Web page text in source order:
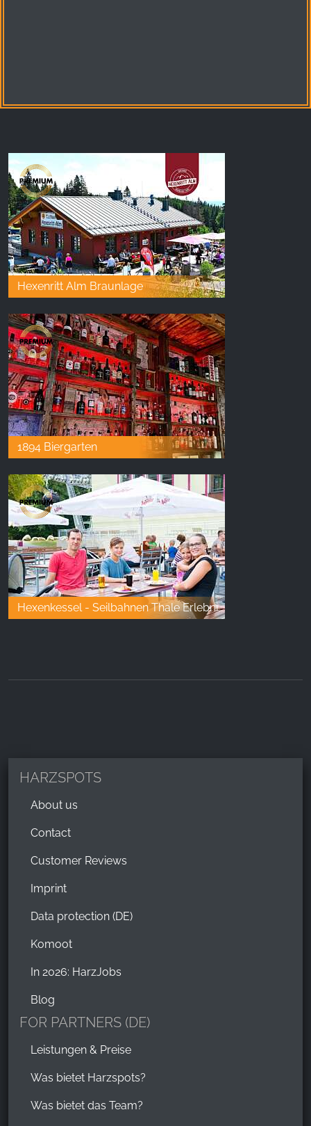
Hexenritt Alm Braunlage
1894 Biergarten
Hexenkessel - Seilbahnen Thale Erlebniswelt
HARZSPOTS
About us
Contact
Customer Reviews
Imprint
Data protection (DE)
Komoot
In 2026: HarzJobs
Blog
FOR PARTNERS (DE)
Leistungen & Preise
Was bietet Harzspots?
Was bietet das Team?